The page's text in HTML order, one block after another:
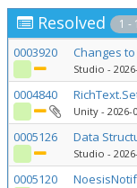
Resolved 1 -
0003920 Changes
Studio -
0004840
Unity - 2026-
0005126 Data
Studio -
0005120